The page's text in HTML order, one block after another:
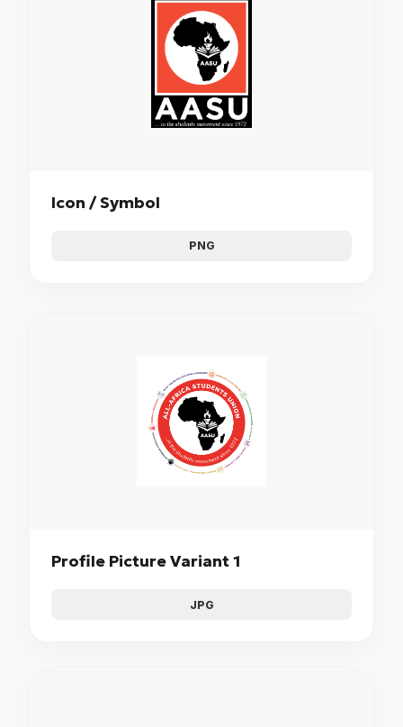
Icon / Symbol
PNG
Profile Picture Variant 1
JPG